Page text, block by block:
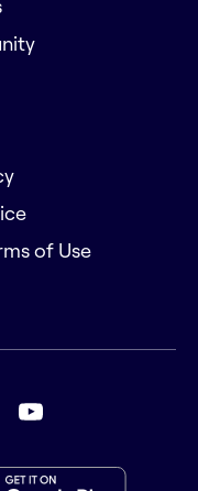
of Use